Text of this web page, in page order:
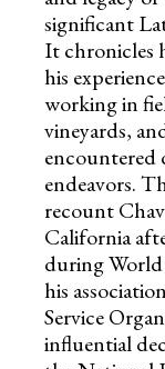
significant
It chronicles
his
working in
vineyards,
encountered
endeavors.
recount
California
during World
his
Service
influential